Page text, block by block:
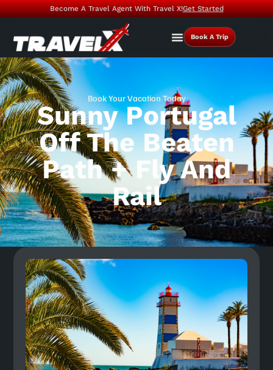
Become A Travel Agent With Travel X!Get Started
Book A Trip
Book Your Vacation Today
Sunny Portugal
Off The Beaten
Path + Fly And
Rail